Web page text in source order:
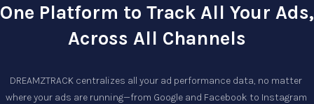
One Platform to Track All Your Ads,
Across All Channels
DREAMZTRACK centralizes all your ad performance data, no matter
where your ads are running—from Google and Facebook to Instagram